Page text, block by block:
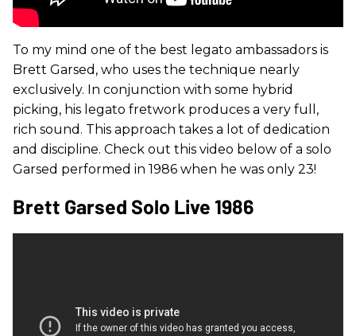
To my mind one of the best legato ambassadors is
Brett Garsed, who uses the technique nearly
exclusively. In conjunction with some hybrid
picking, his legato fretwork produces a very full,
rich sound. This approach takes a lot of dedication
and discipline. Check out this video below of a solo
Garsed performed in 1986 when he was only 23!
Brett Garsed Solo Live 1986